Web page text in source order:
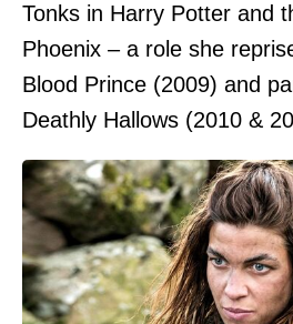
Tonks in Harry Potter and
Phoenix – a role she
Blood Prince (2009) and
Deathly Hallows (2010 &